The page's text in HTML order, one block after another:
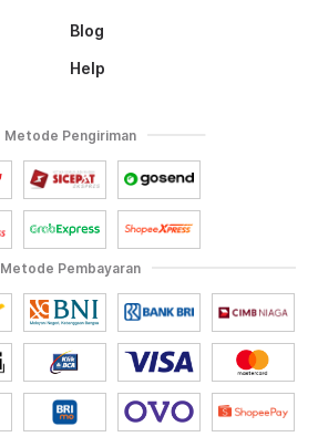
Blog
Help
Metode Pembayaran
Metode Pengiriman